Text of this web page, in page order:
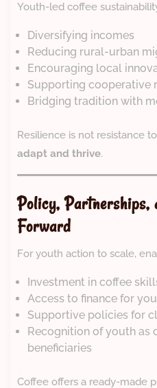
Youth-led coffee
Diversifying incomes
Reducing rural-urban
Encouraging local
Supporting cooperative
Bridging tradition with
Resilience is not resistance
adapt and thrive.
Policy, Partnerships,
Forward
For youth action to scale,
Investment in coffee
Access to finance for
Supportive policies for
Recognition of youth as
beneficiaries
Coffee offers a ready-made